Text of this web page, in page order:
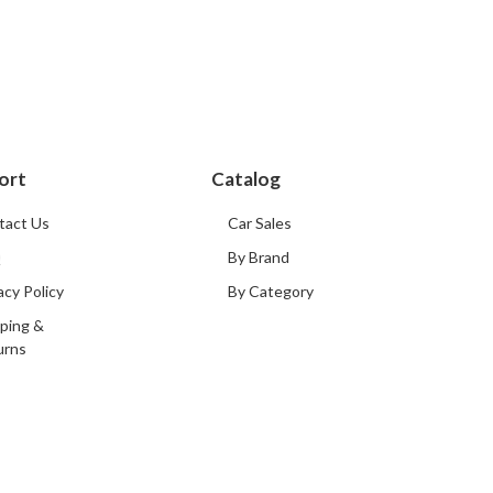
Us
Policy
&
Catalog
Car Sales
By Brand
By Category